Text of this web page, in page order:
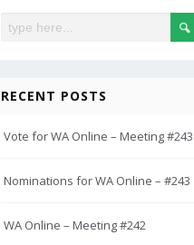
RECENT POSTS
Vote for WA Online – Meeting #243
Nominations for WA Online – #243
WA Online – Meeting #242